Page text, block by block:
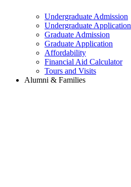
Undergraduate Admission
Undergraduate Application
Graduate Admission
Graduate Application
Affordability
Financial Aid Calculator
Tours and Visits
Alumni & Families